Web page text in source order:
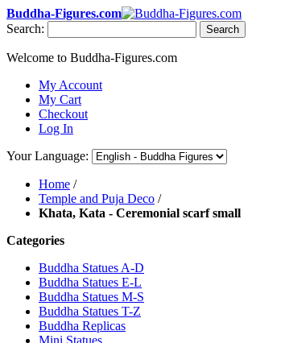
Buddha-Figures.com
Search:
Search
Welcome to Buddha-Figures.com
My Account
My Cart
Checkout
Log In
Your Language:
Home /
Temple and Puja Deco /
Khata, Kata - Ceremonial scarf small
Categories
Buddha Statues A-D
Buddha Statues E-L
Buddha Statues M-S
Buddha Statues T-Z
Buddha Replicas
Mini Statues